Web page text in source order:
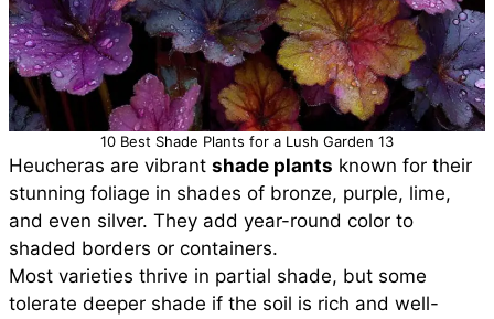
10 Best Shade Plants for a Lush Garden 13
Heucheras are vibrant shade plants known for their
stunning foliage in shades of bronze, purple, lime,
and even silver. They add year-round color to
shaded borders or containers.
Most varieties thrive in partial shade, but some
tolerate deeper shade if the soil is rich and well-